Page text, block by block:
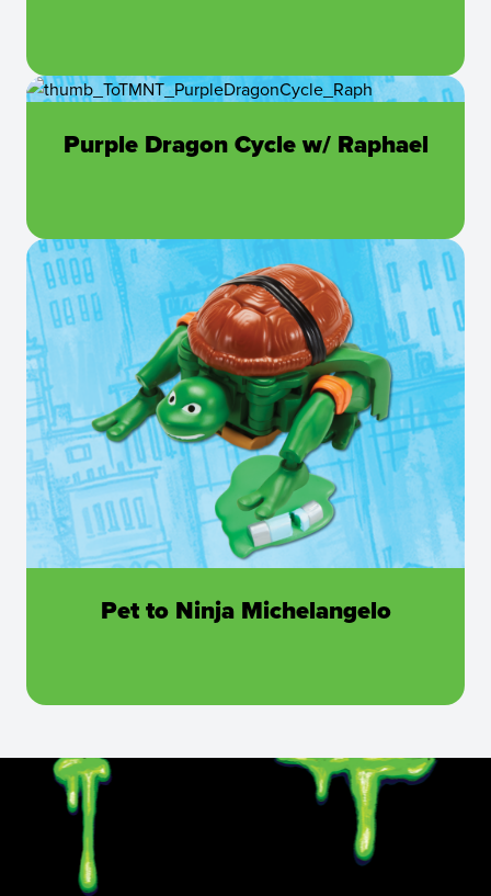
Purple Dragon Cycle w/ Raphael
Pet to Ninja Michelangelo